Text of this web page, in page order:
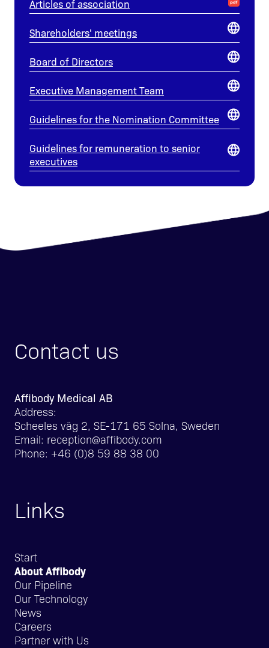
Articles of association
Shareholders' meetings
Board of Directors
Executive Management Team
Guidelines for the Nomination Committee
Guidelines for remuneration to senior
executives
Contact us
Affibody Medical AB
Address:
Scheeles väg 2, SE-171 65 Solna, Sweden
Email: reception@affibody.com
Phone: +46 (0)8 59 88 38 00
Links
Start
About Affibody
Our Pipeline
Our Technology
News
Careers
Partner with Us